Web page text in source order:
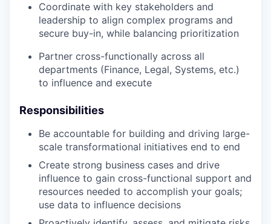
Coordinate with key stakeholders and
leadership to align complex programs and
secure buy-in, while balancing prioritization
Partner cross-functionally across all
departments (Finance, Legal, Systems, etc.)
to influence and execute
Responsibilities
Be accountable for building and driving large-
scale transformational initiatives end to end
Create strong business cases and drive
influence to gain cross-functional support and
resources needed to accomplish your goals;
use data to influence decisions